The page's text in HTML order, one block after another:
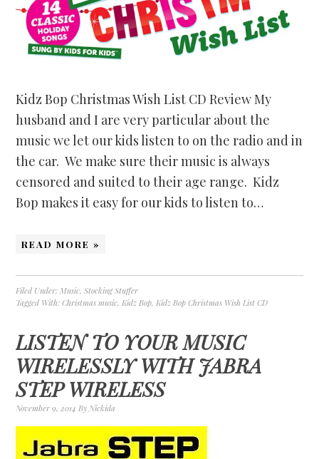
Kidz Bop Christmas Wish List CD Review My
husband and I are very particular about the
music we let our kids listen to on the radio and in
the car. We make sure their music is always
censored and suited to their age range. Kidz
Bop makes it easy for our kids to listen to…
READ MORE »
Filed Under:Music,Stocking Stuffer
Tagged With:Christmas music,Kidz Bop,Kidz Bop Christmas Wish List CD
LISTEN TO YOUR MUSIC
WIRELESSLY WITH JABRA
STEP WIRELESS
November 9, 2014 ByNickida